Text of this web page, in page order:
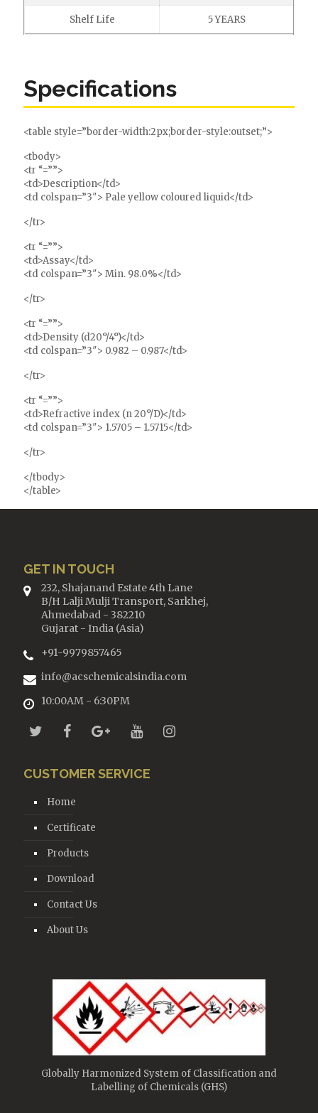
Shelf Life 5 YEARS
Specifications
<table style=”border-width:2px;border-style:outset;”>
<tbody>
<tr “=””>
<td>Description</td>
<td colspan=”3″> Pale yellow coloured liquid</td>
</tr>
<tr “=””>
<td>Assay</td>
<td colspan=”3″> Min. 98.0%</td>
</tr>
<tr “=””>
<td>Density (d20°/4°)</td>
<td colspan=”3″> 0.982 – 0.987</td>
</tr>
<tr “=””>
<td>Refractive index (n 20°/D)</td>
<td colspan=”3″> 1.5705 – 1.5715</td>
</tr>
</tbody>
</table>
GET IN TOUCH
232, Shajanand Estate 4th Lane
B/H Lalji Mulji Transport, Sarkhej,
Ahmedabad - 382210
Gujarat - India (Asia)
+91-9979857465
info@acschemicalsindia.com
10:00AM - 6:30PM
CUSTOMER SERVICE
Home
Certificate
Products
Download
Contact Us
About Us
Globally Harmonized System of Classification and
Labelling of Chemicals (GHS)